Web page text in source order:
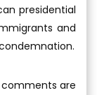
presidential
and
comments are